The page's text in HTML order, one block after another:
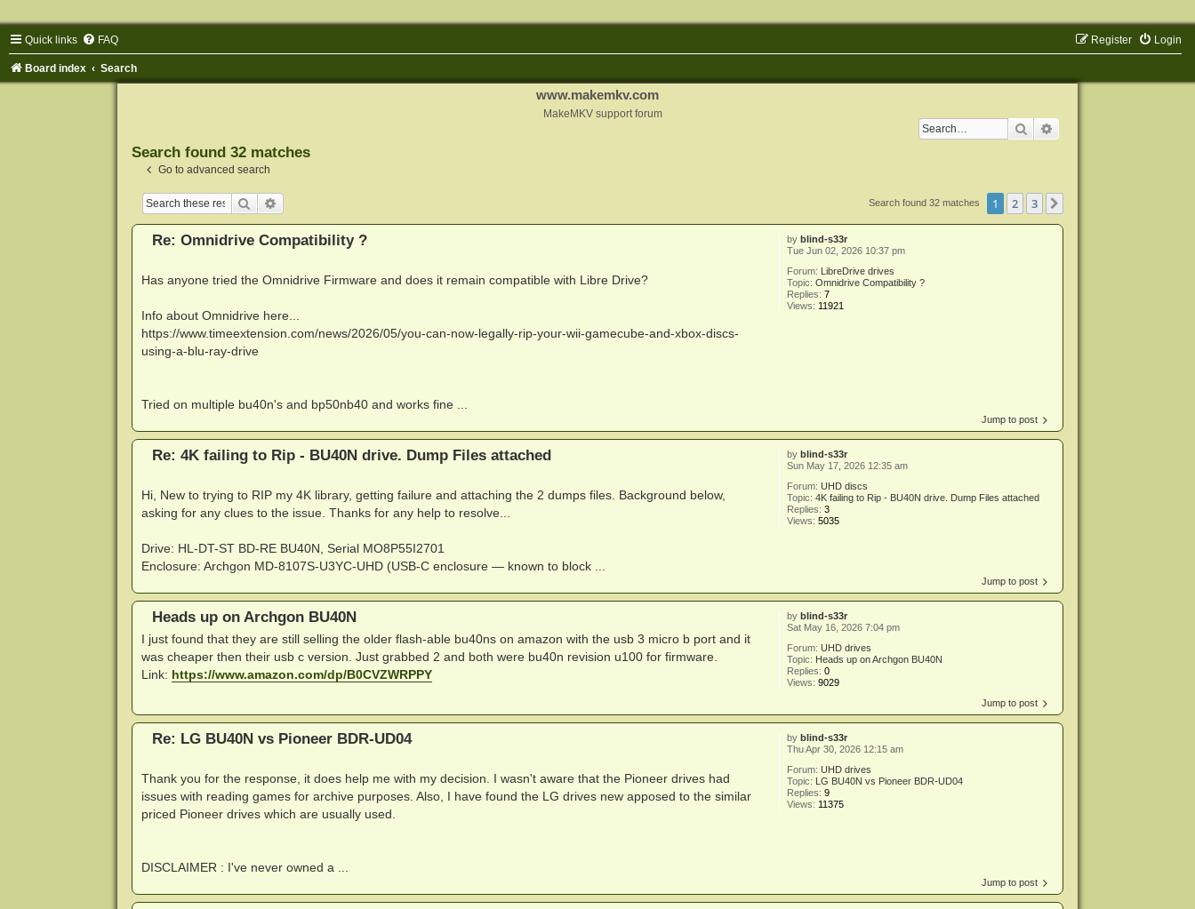
Quick links FAQ Login
Register
Board index Search
www.makemkv.com
MakeMKV support forum
Search
Search found 32 matches
Go to advanced search
Search Search found 32 matches 1 2 3
by blind-s33r
Tue Jun 02, 2026 10:37 pm
Forum: LibreDrive drives
Topic:Omnidrive Compatibility ?
Replies:7
Views:11921
Re: Omnidrive Compatibility ?
Has anyone tried the Omnidrive Firmware and does it remain compatible with Libre Drive?
Info about Omnidrive here...
https://www.timeextension.com/news/2026/05/you-can-now-legally-rip-your-wii-gamecube-and-xbox-discs-
using-a-blu-ray-drive
Tried on multiple bu40n's and bp50nb40 and works fine ...
Jump to post
by blind-s33r
Sun May 17, 2026 12:35 am
Forum:UHD discs
Topic:4K failing to Rip - BU40N drive. Dump Files attached
Replies:3
Views:5035
Re: 4K failing to Rip - BU40N drive. Dump Files attached
Hi, New to trying to RIP my 4K library, getting failure and attaching the 2 dumps files. Background below,
asking for any clues to the issue. Thanks for any help to resolve...
Drive: HL-DT-ST BD-RE BU40N, Serial MO8P55I2701
Enclosure: Archgon MD-8107S-U3YC-UHD (USB-C enclosure — known to block ...
Jump to post
by blind-s33r
Sat May 16, 2026 7:04 pm
Forum:UHD drives
Topic: Heads up on Archgon BU40N
Replies:0
Views:9029
Heads up on Archgon BU40N
I just found that they are still selling the older flash-able bu40ns on amazon with the usb 3 micro b port and it
was cheaper then their usb c version. Just grabbed 2 and both were bu40n revision u100 for firmware.
Link: https://www.amazon.com/dp/B0CVZWRPPY
Jump to post
by blind-s33r
Thu Apr 30, 2026 12:15 am
Forum:UHD drives
Topic:
LG BU40N vs Pioneer BDR-UD04
Replies:9
Views: 11375
Re: LG BU40N vs Pioneer BDR-UD04
Thank you for the response, it does help me with my decision. I wasn't aware that the Pioneer drives had
issues with reading games for archive purposes. Also, I have found the LG drives new apposed to the similar
priced Pioneer drives which are usually used.
DISCLAIMER : I've never owned a ...
Jump to post